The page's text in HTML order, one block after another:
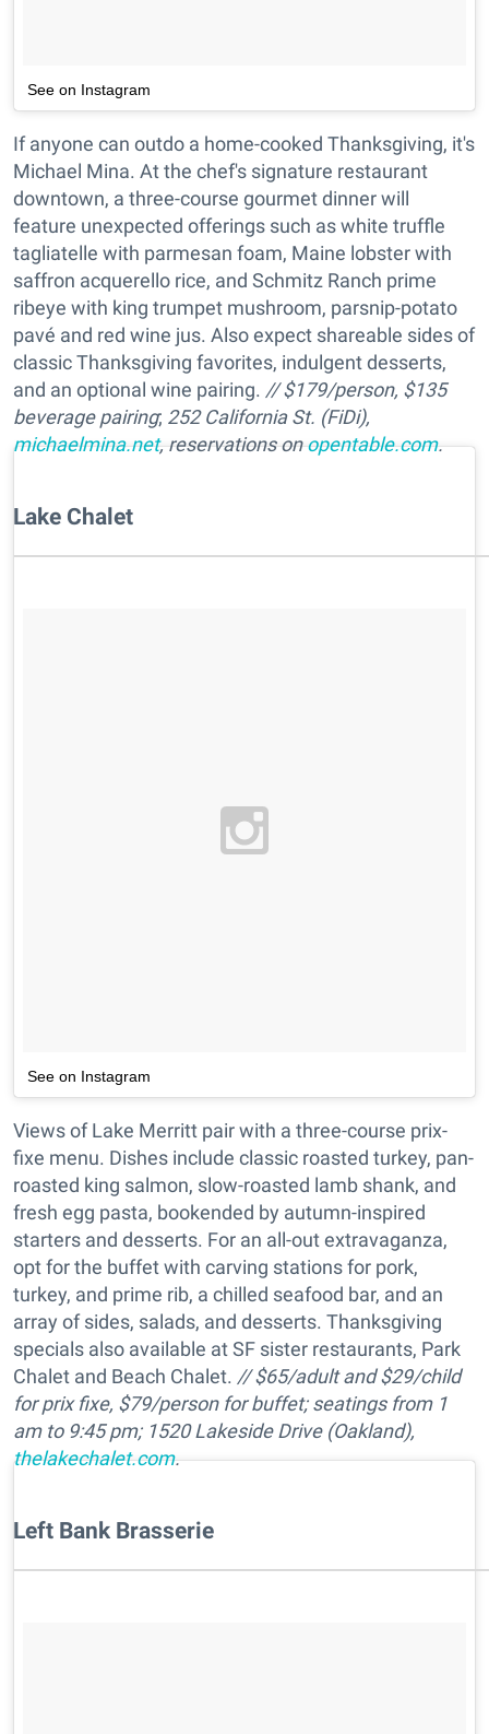
See on Instagram
If anyone can outdo a home-cooked Thanksgiving, it's
Michael Mina. At the chef's signature restaurant
downtown, a three-course gourmet dinner will
feature unexpected offerings such as white truffle
tagliatelle with parmesan foam, Maine lobster with
saffron acquerello rice, and Schmitz Ranch prime
ribeye with king trumpet mushroom, parsnip-potato
pavé and red wine jus. Also expect shareable sides of
classic Thanksgiving favorites, indulgent desserts,
and an optional wine pairing. // $179/person, $135
beverage pairing; 252 California St. (FiDi),
michaelmina.net, reservations onopentable.com.
Lake Chalet
See on Instagram
Views of Lake Merritt pair with a three-course prix-
fixe menu. Dishes include classic roasted turkey, pan-
roasted king salmon, slow-roasted lamb shank, and
fresh egg pasta, bookended by autumn-inspired
starters and desserts. For an all-out extravaganza,
opt for the buffet with carving stations for pork,
turkey, and prime rib, a chilled seafood bar, and an
array of sides, salads, and desserts. Thanksgiving
specials also available at SF sister restaurants, Park
Chalet and Beach Chalet. //$65/adult and $29/child
for prix fixe, $79/person for buffet; seatings from 1
am to 9:45 pm; 1520 Lakeside Drive (Oakland),
thelakechalet.com.
Left Bank Brasserie